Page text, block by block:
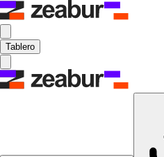
Tablero